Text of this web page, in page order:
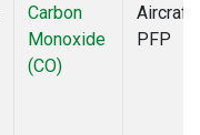
Carbon
Monoxide
(CO)
Aircraft
PFP